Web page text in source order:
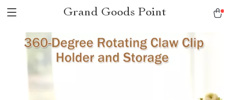
Grand Goods Point